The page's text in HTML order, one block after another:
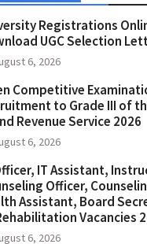
Registrations
UGC Selection
6, 2026
Competitive
to Grade III of
Revenue Service 2026
6, 2026
IT Assistant,
Officer,
Assistant, Board
Vacancies
6, 2026